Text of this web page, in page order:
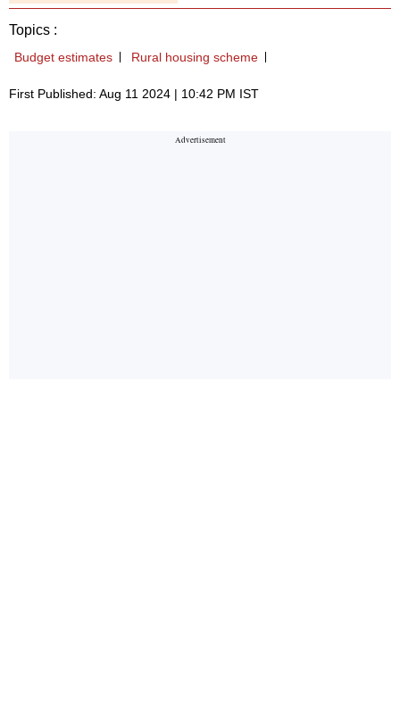
Topics :
Budget estimates Rural housing scheme
First Published: Aug 11 2024 | 10:42 PM IST